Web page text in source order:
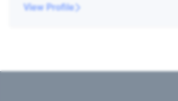
View Profile